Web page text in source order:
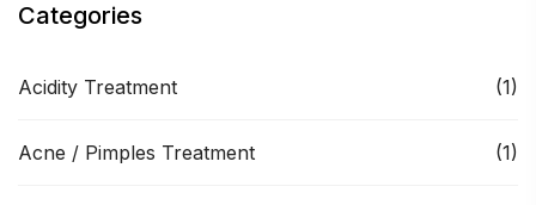
Categories
Acidity Treatment (1)
Acne / Pimples Treatment (1)